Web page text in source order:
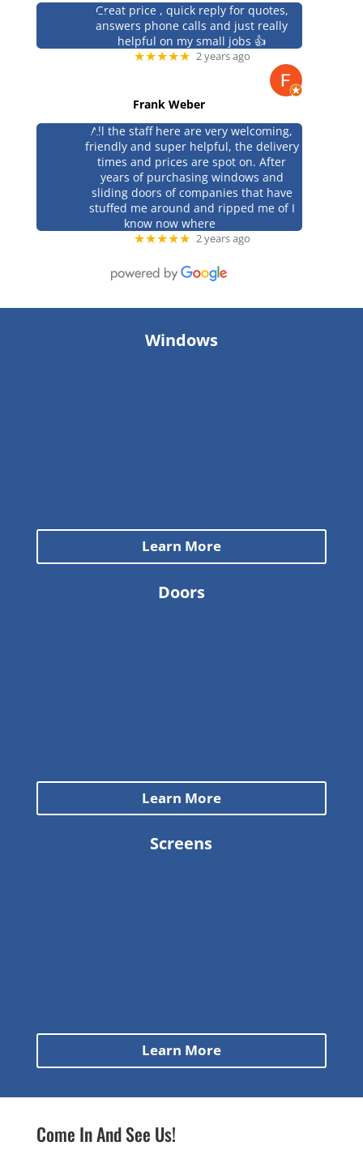
Great price , quick reply for quotes,
answers phone calls and just really
helpful on my small jobs 👍
★★★★★ 2 years ago
Frank Weber
All the staff here are very welcoming,
friendly and super helpful, the delivery
times and prices are spot on. After
years of purchasing windows and
sliding doors of companies that have
stuffed me around and ripped me of I
know now where
★★★★★ 2 years ago
Windows
Learn More
Doors
Learn More
Screens
Learn More
Come In And See Us!